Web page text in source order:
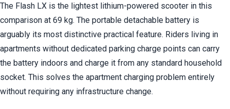
The Flash LX is the lightest lithium-powered scooter in this
comparison at 69 kg. The portable detachable battery is
arguably its most distinctive practical feature. Riders living in
apartments without dedicated parking charge points can carry
the battery indoors and charge it from any standard household
socket. This solves the apartment charging problem entirely
without requiring any infrastructure change.